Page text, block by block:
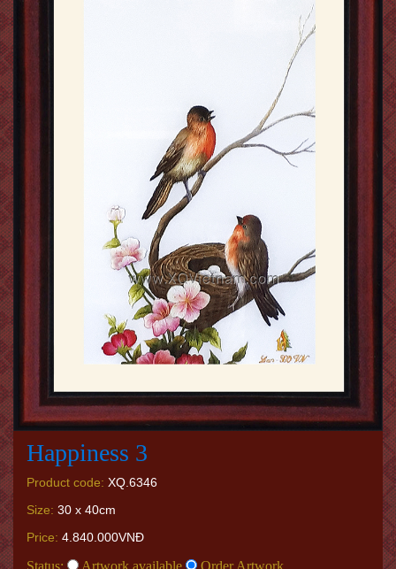
Happiness 3
Product code: XQ.6346
Size: 30 x 40cm
Price: 4.840.000VNĐ
Status: Artwork available Order Artwork